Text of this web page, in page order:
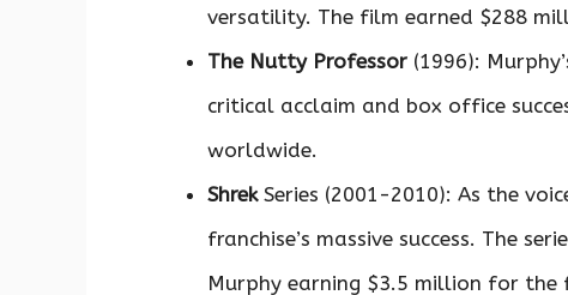
versatility. The film earned $288
The Nutty Professor (1996):
critical acclaim and box office
worldwide.
ShrekSeries (2001-2010): As the
franchise’s massive success. The
Murphy earning $3.5 million for